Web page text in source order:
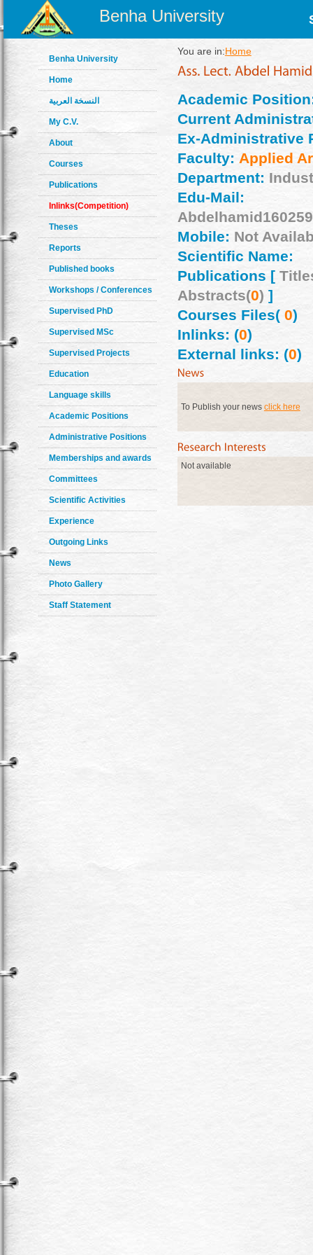
Benha University
Benha University
Home
النسخة العربية
My C.V.
About
Courses
Publications
Inlinks(Competition)
Theses
Reports
Published books
Workshops / Conferences
Supervised PhD
Supervised MSc
Supervised Projects
Education
Language skills
Academic Positions
Administrative Positions
Memberships and awards
Committees
Scientific Activities
Experience
Outgoing Links
News
Photo Gallery
Staff Statement
You are in:Home
Academic
Current
Ex-Administrative
Faculty: Applied
Department:
Edu-Mail:
Mobile: Not
Scientific Name:
Publications [
Abstracts(0) ]
Courses Files(0)
Inlinks: (0)
External links: (0)
To Publish your news click here
Not available